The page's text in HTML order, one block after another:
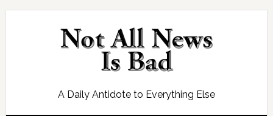
Skip
Skip
Skip
Skip
A Daily Antidote to Everything Else